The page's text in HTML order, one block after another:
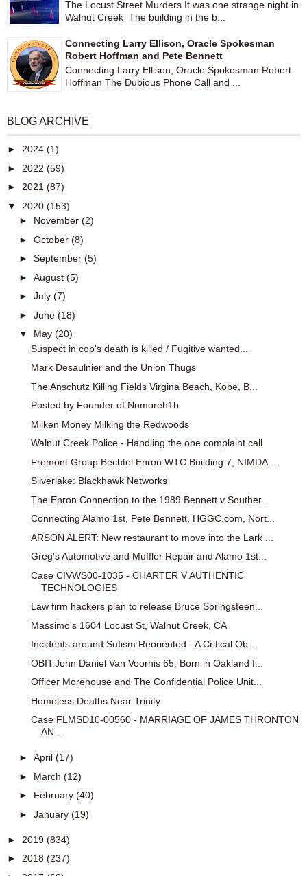
The Locust Street Murders It was one strange night in
Walnut Creek The building in the b...
Connecting Larry Ellison, Oracle Spokesman
Robert Hoffman and Pete Bennett
Connecting Larry Ellison, Oracle Spokesman Robert
Hoffman The Dubious Phone Call and ...
BLOG ARCHIVE
► 2024 (1)
► 2022 (59)
► 2021 (87)
▼ 2020 (153)
► November (2)
► October (8)
► September (5)
► August (5)
► July (7)
► June (18)
▼ May (20)
Suspect in cop's death is killed / Fugitive wanted...
Mark Desaulnier and the Union Thugs
The Anschutz Killing Fields Virgina Beach, Kobe, B...
Posted by Founder of Nomoreh1b
Milken Money Milking the Redwoods
Walnut Creek Police - Handling the one complaint call
Fremont Group:Bechtel:Enron:WTC Building 7, NIMDA ...
Silverlake: Blackhawk Networks
The Enron Connection to the 1989 Bennett v Souther...
Connecting Alamo 1st, Pete Bennett, HGGC.com, Nort...
ARSON ALERT: New restaurant to move into the Lark ...
Greg's Automotive and Muffler Repair and Alamo 1st...
Case CIVWS00-1035 - CHARTER V AUTHENTIC
TECHNOLOGIES
Law firm hackers plan to release Bruce Springsteen...
Massimo's 1604 Locust St, Walnut Creek, CA
Incidents around Sufism Reoriented - A Critical Ob...
OBIT:John Daniel Van Voorhis 65, Born in Oakland f...
Officer Morehouse and The Confidential Police Unit...
Homeless Deaths Near Trinity
Case FLMSD10-00560 - MARRIAGE OF JAMES THRONTON
AN...
► April (17)
► March (12)
► February (40)
► January (19)
► 2019 (834)
► 2018 (237)